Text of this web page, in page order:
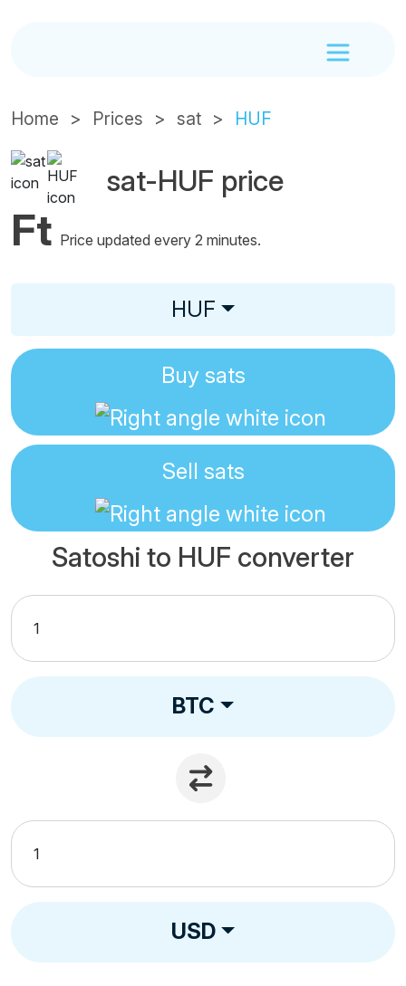
Home Prices sat HUF
sat-HUF price
Ft Price updated every 2 minutes.
HUF
Buysats
Sell sats
Satoshi to HUF converter
BTC
USD